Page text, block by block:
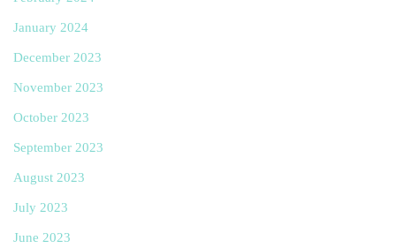
January 2024
December 2023
November 2023
October 2023
September 2023
August 2023
July 2023
June 2023